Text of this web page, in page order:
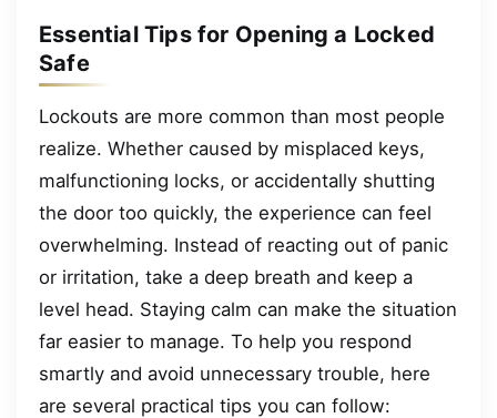
Essential Tips for Opening a Locked
Safe
Lockouts are more common than most people
realize. Whether caused by misplaced keys,
malfunctioning locks, or accidentally shutting
the door too quickly, the experience can feel
overwhelming. Instead of reacting out of panic
or irritation, take a deep breath and keep a
level head. Staying calm can make the situation
far easier to manage. To help you respond
smartly and avoid unnecessary trouble, here
are several practical tips you can follow: